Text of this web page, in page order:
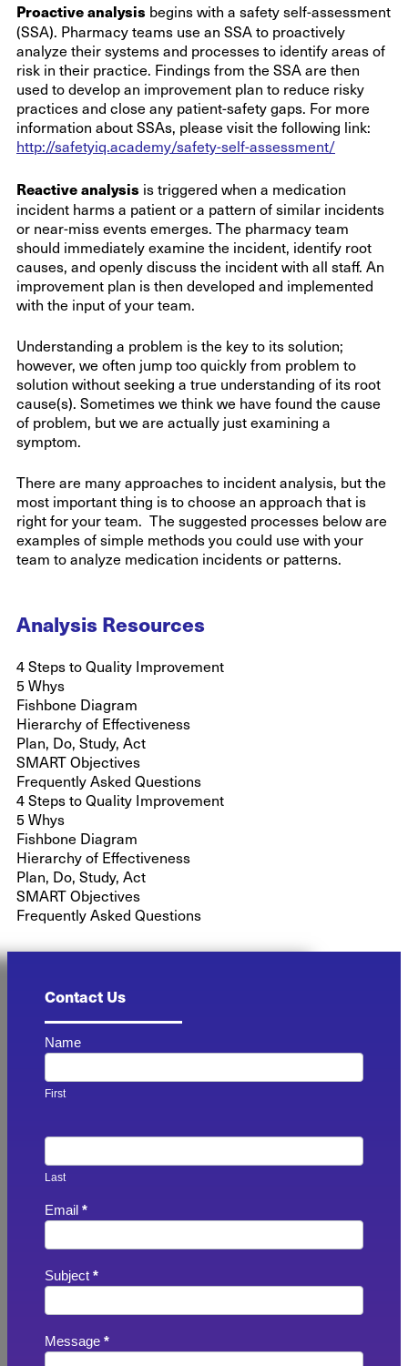
Proactive analysis begins with a safety self-assessment
(SSA). Pharmacy teams use an SSA to proactively
analyze their systems and processes to identify areas of
risk in their practice. Findings from the SSA are then
used to develop an improvement plan to reduce risky
practices and close any patient-safety gaps. For more
information about SSAs, please visit the following link:
http://safetyiq.academy/safety-self-assessment/
Reactive analysis is triggered when a medication
incident harms a patient or a pattern of similar incidents
or near-miss events emerges. The pharmacy team
should immediately examine the incident, identify root
causes, and openly discuss the incident with all staff. An
improvement plan is then developed and implemented
with the input of your team.
Understanding a problem is the key to its solution;
however, we often jump too quickly from problem to
solution without seeking a true understanding of its root
cause(s). Sometimes we think we have found the cause
of problem, but we are actually just examining a
symptom.
There are many approaches to incident analysis, but the
most important thing is to choose an approach that is
right for your team. The suggested processes below are
examples of simple methods you could use with your
team to analyze medication incidents or patterns.
Analysis Resources
4 Steps to Quality Improvement
5 Whys
Fishbone Diagram
Hierarchy of Effectiveness
Plan, Do, Study, Act
SMART Objectives
Frequently Asked Questions
4 Steps to Quality Improvement
5 Whys
Fishbone Diagram
Hierarchy of Effectiveness
Plan, Do, Study, Act
SMART Objectives
Frequently Asked Questions
Contact Us
Contact
Us
Footer
Name
First
Last
Email *
Subject *
Message *